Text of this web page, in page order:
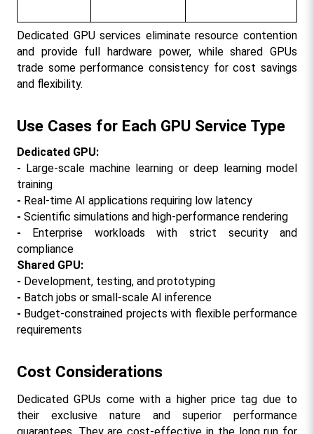
Dedicated GPU services eliminate resource contention
and provide full hardware power, while shared GPUs
trade some performance consistency for cost savings
and flexibility.​
Use Cases for Each GPU Service Type
Dedicated GPU:
- Large-scale machine learning or deep learning model
training
- Real-time AI applications requiring low latency
- Scientific simulations and high-performance rendering
- Enterprise workloads with strict security and
compliance
Shared GPU:
- Development, testing, and prototyping
- Batch jobs or small-scale AI inference
- Budget-constrained projects with flexible performance
requirements
Cost Considerations
Dedicated GPUs come with a higher price tag due to
their exclusive nature and superior performance
guarantees. They are cost-effective in the long run for